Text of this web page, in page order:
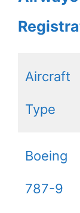
Aircraft
Type
Boeing
787-9